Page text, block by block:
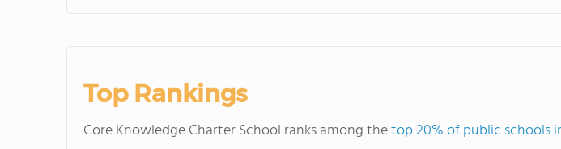
Top Rankings
Core Knowledge Charter School ranks among thetop 20% of public schools